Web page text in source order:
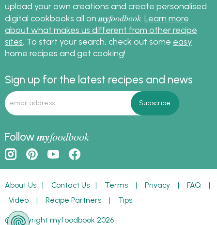
upload your own creations and create personalised
digital cookbooks all on myfoodbook Learn more
about what makes us different from other recipe
sites . To start your search, check out some easy
home recipes and get cooking!
Sign up for the latest recipes and news
Followmyfoodbook
About Us | Contact Us | Terms | Privacy | FAQ |
Video | Recipe Partners | Tips
© Copyright myfoodbook 2026